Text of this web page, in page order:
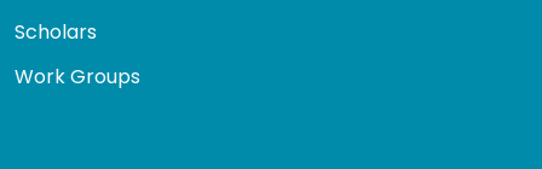
Scholars
Work Groups